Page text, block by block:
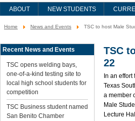
ABOUT NEW STUDENTS
You
here:
Home News and Events TSC to host Male
Recent News and Events
TSC opens welding bays,
one-of-a-kind testing site to
local high school students for
competition
TSC Business student named
San Benito Chamber
TSC
22
In an
Texas
a member
Male
Lecture